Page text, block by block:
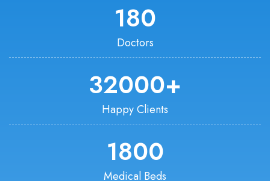
Doctors
180
Happy Clients
32000+
Medical Beds
1800